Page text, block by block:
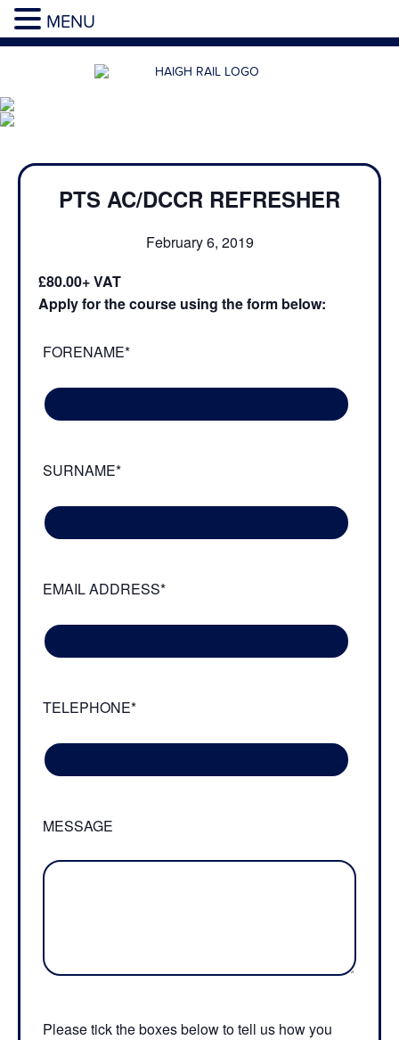
PTS AC/DCCR REFRESHER
February 6, 2019
£80.00
Apply for the course using the form below:
FORENAME*
SURNAME*
EMAIL ADDRESS*
TELEPHONE*
MESSAGE
Please tick the boxes below to tell us how you
MENU